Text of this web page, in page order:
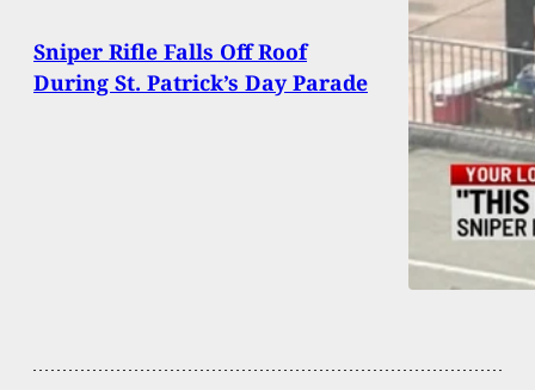
Sniper Rifle Falls Off Roof
During St. Patrick’s Day Parade